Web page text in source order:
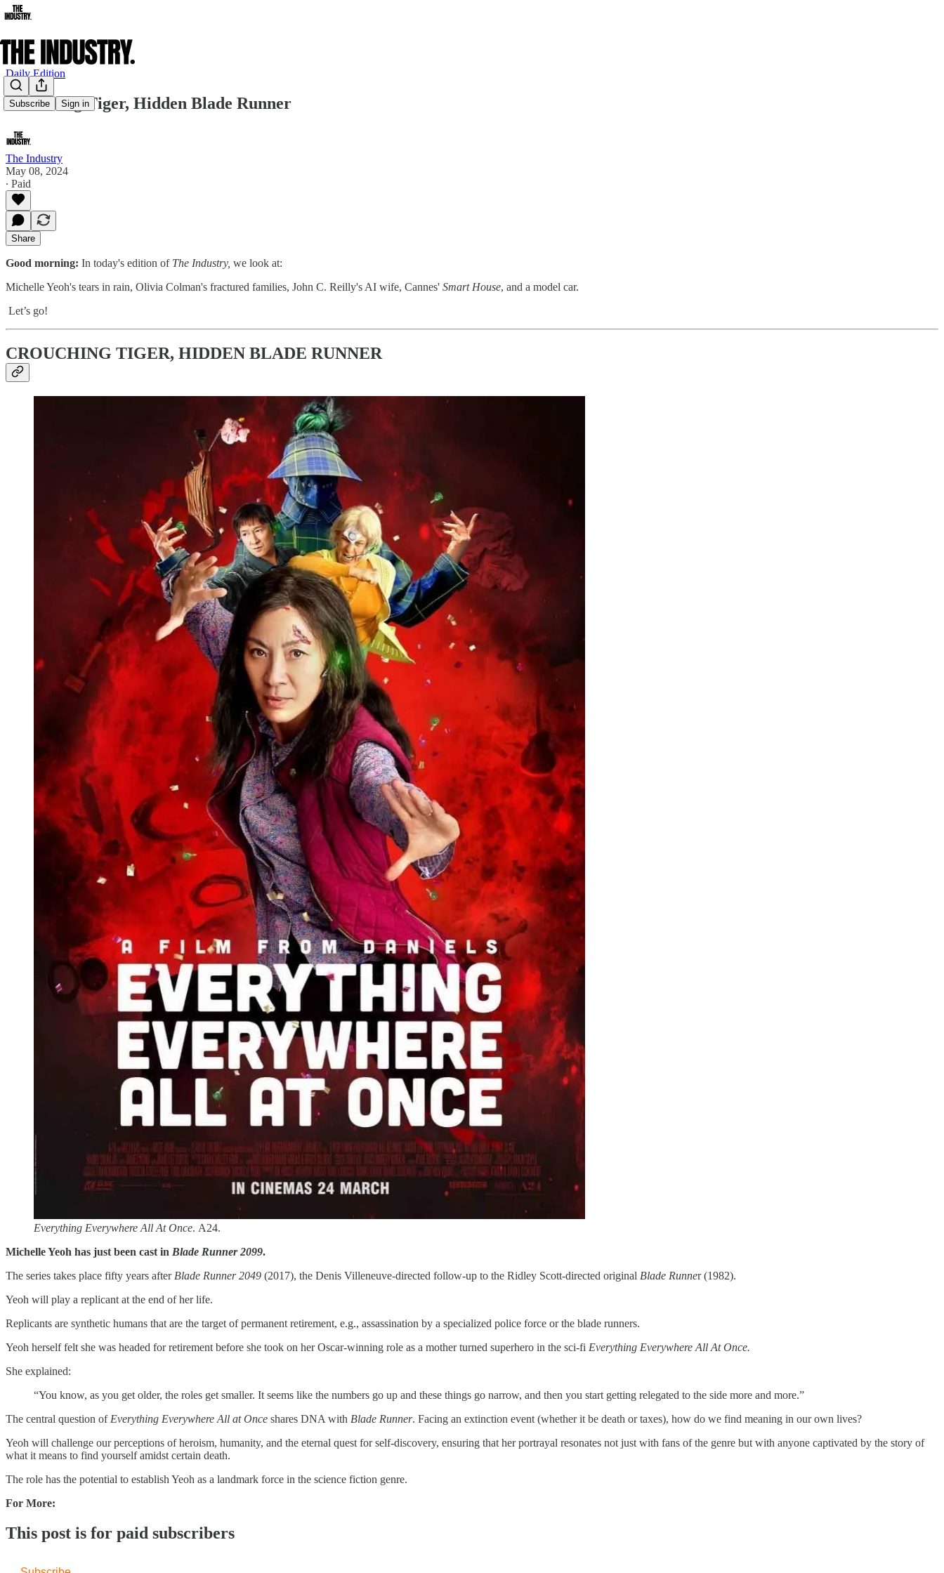
Subscribe Sign in
Daily Edition
Crouching Tiger, Hidden Blade Runner
The Industry
May 08, 2024
∙ Paid
Share
Good morning: In today's edition of The Industry, we look at:
Michelle Yeoh's tears in rain, Olivia Colman's fractured families, John C. Reilly's AI wife, Cannes' Smart House, and a model car.
​ Let’s go!
CROUCHING TIGER, HIDDEN BLADE RUNNER
Everything Everywhere All At Once. A24.
Michelle Yeoh has just been cast in Blade Runner 2099.
The series takes place fifty years afterBlade Runner 2049 (2017), the Denis Villeneuve-directed follow-up to the Ridley Scott-directed original Blade Runner (1982).
Yeoh will play a replicant at the end of her life.
Replicants are synthetic humans that are the target of permanent retirement, e.g., assassination by a specialized police force or the blade runners.
Yeoh herself felt she was headed for retirement before she took on her Oscar-winning role as a mother turned superhero in the sci-fi Everything Everywhere All At Once.
She explained:
“You know, as you get older, the roles get smaller. It seems like the numbers go up and these things go narrow, and then you start getting relegated to the side more and more.”
The central question of Everything Everywhere All at Once shares DNA with Blade Runner. Facing an extinction event (whether it be death or taxes), how do we find meaning in our own lives?
Yeoh will challenge our perceptions of heroism, humanity, and the eternal quest for self-discovery, ensuring that her portrayal resonates not just with fans of the genre but with anyone captivated by the story of
what it means to find yourself amidst certain death.
The role has the potential to establish Yeoh as a landmark force in the science fiction genre.
For More:
This post is for paid subscribers